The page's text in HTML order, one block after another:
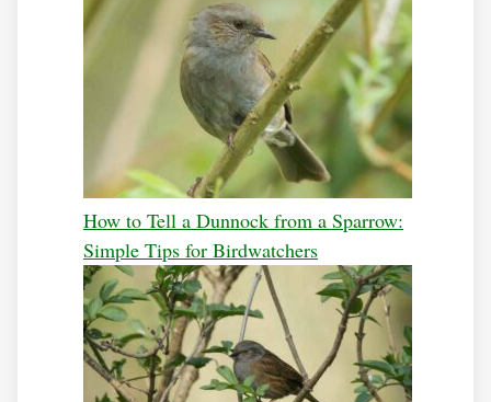
How to Tell a Dunnock from a Sparrow:
Simple Tips for Birdwatchers